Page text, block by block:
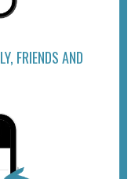
FRIENDS AND